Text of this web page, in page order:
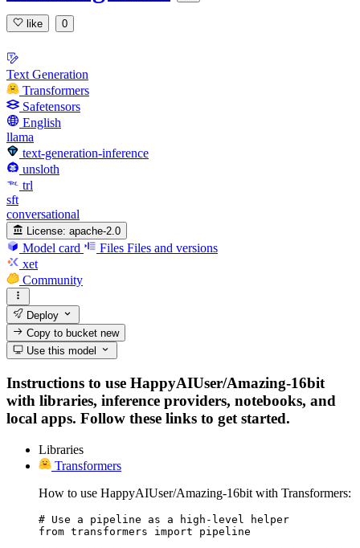
like 0
Text Generation
Transformers
Safetensors
English
llama
text-generation-inference
unsloth
trl
sft
conversational
License: apache-2.0
Model card Files Files and versions
xet
Community
Deploy
Copy to bucketnew
Use this model
Instructions to use HappyAIUser/Amazing-16bit
with libraries, inference providers, notebooks, and
local apps. Follow these links to get started.
Libraries
Transformers
How to use HappyAIUser/Amazing-16bit with Transformers:
# Use a pipeline as a high-level helper
from transformers import pipeline